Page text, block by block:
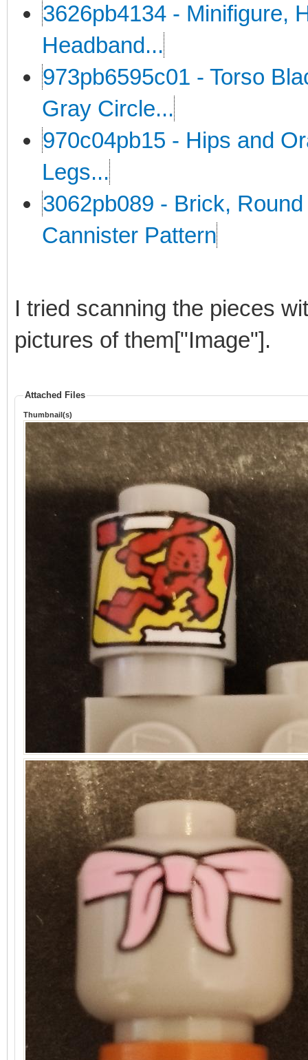
3626pb4134 - Minifigure,
Headband...
973pb6595c01 - Torso
Gray Circle...
970c04pb15 - Hips and
Legs...
3062pb089 - Brick,
Cannister Pattern
I tried scanning the pieces
pictures of them["Image"].
Attached Files
Thumbnail(s)